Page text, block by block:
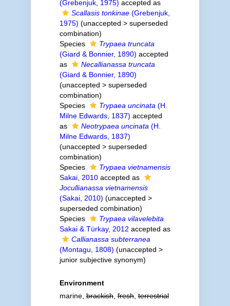
(Grebenjuk, 1975) accepted as
Scallasis tonkinae(Grebenjuk,
1975) (unaccepted > superseded
combination)
Species
Trypaea truncata
(Giard & Bonnier, 1890) accepted
as
Necallianassa truncata
(Giard & Bonnier, 1890)
(unaccepted > superseded
combination)
Species
Trypaea uncinata (H.
Milne Edwards, 1837) accepted
as
Neotrypaea uncinata (H.
Milne Edwards, 1837)
(unaccepted > superseded
combination)
Species
Trypaea vietnamensis
Sakai, 2010accepted as
Jocullianassa vietnamensis
(Sakai, 2010) (unaccepted >
superseded combination)
Species
Trypaea vilavelebita
Sakai & Türkay, 2012 accepted as
Callianassa subterranea
(Montagu, 1808) (unaccepted >
junior subjective synonym)
Environment
marine,brackish,fresh,terrestrial